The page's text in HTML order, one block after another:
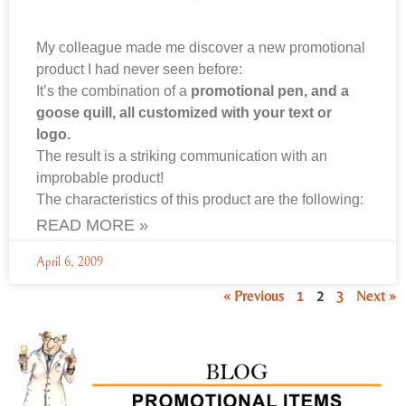
My colleague made me discover a new promotional
product I had never seen before:
It’s the combination of a promotional pen, and a
goose quill, all customized with your text or
logo.
The result is a striking communication with an
improbable product!
The characteristics of this product are the following:
READ MORE »
April 6, 2009
« Previous 1 2 3 Next »